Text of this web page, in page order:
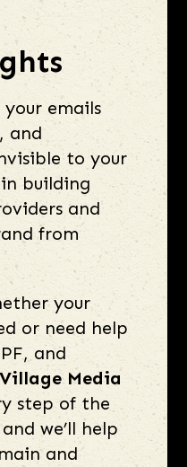
your emails
and
to your
building
and
from
your
or need help
and
Media
step of the
we’ll help
and